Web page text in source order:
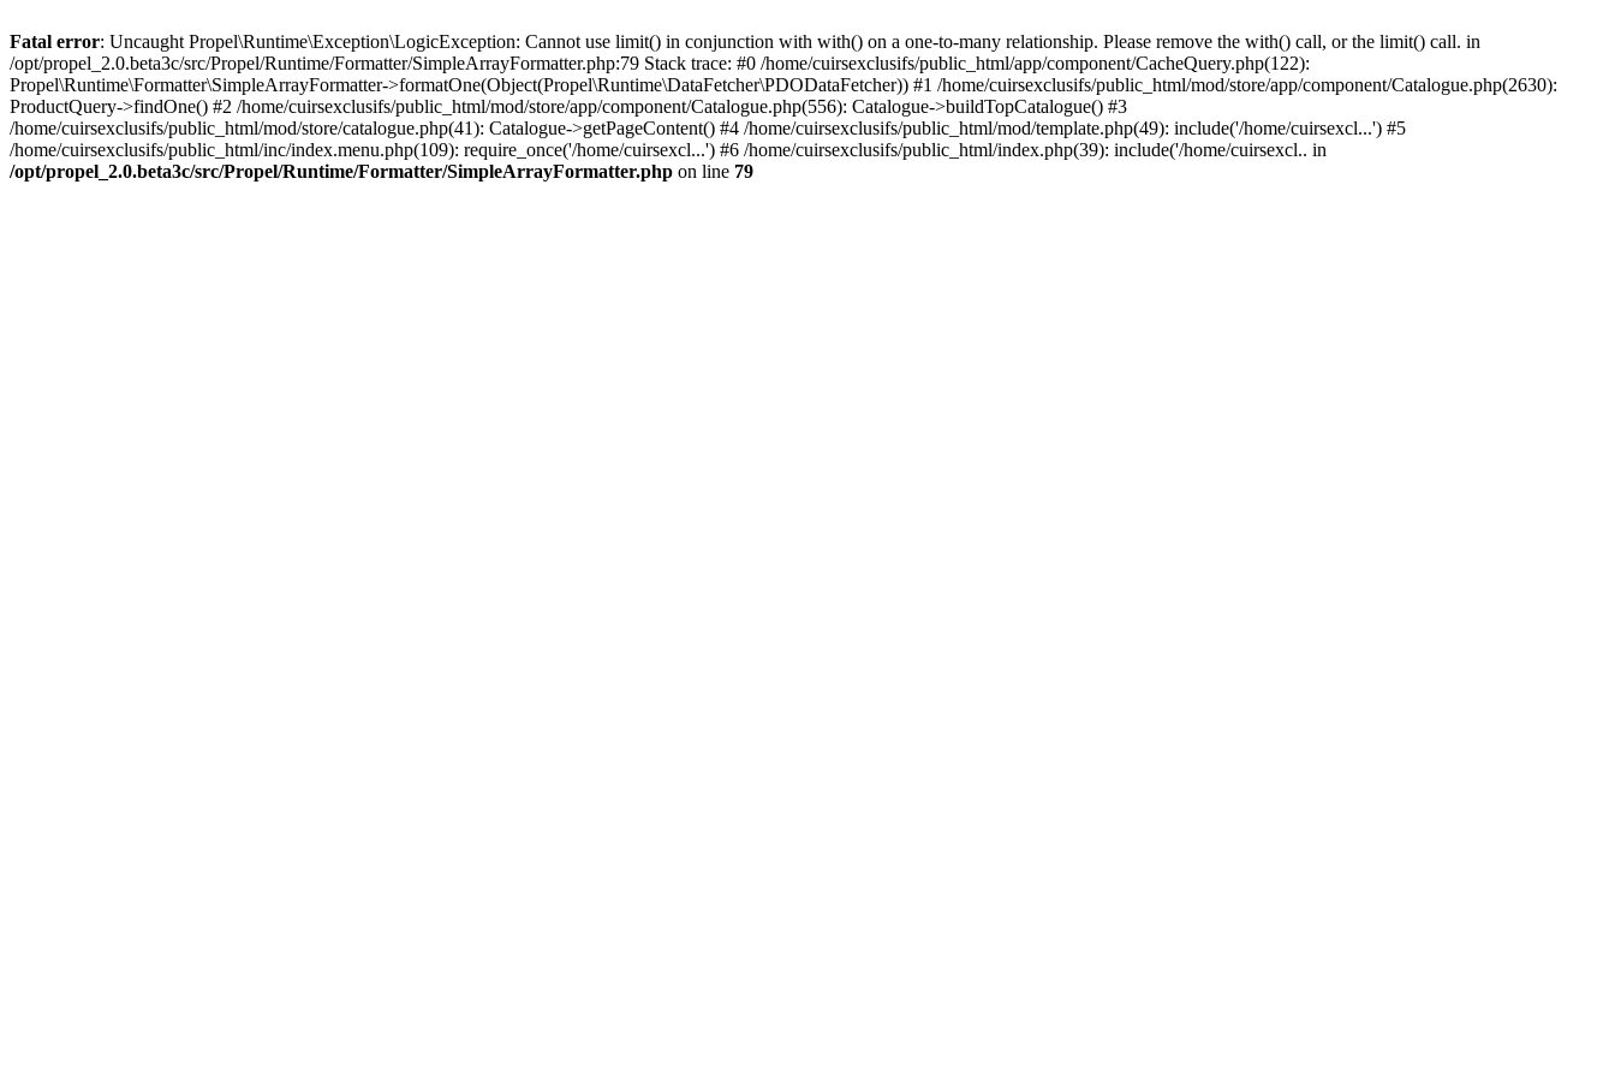
Fatal error: Uncaught Propel\Runtime\Exception\LogicException: Cannot use limit() in conjunction with with() on a one-to-many relationship. Please remove the with() call, or the limit() call. in
/opt/propel_2.0.beta3c/src/Propel/Runtime/Formatter/SimpleArrayFormatter.php:79 Stack trace: #0 /home/cuirsexclusifs/public_html/app/component/CacheQuery.php(122):
Propel\Runtime\Formatter\SimpleArrayFormatter->formatOne(Object(Propel\Runtime\DataFetcher\PDODataFetcher)) #1 /home/cuirsexclusifs/public_html/mod/store/app/component/Catalogue.php(2630):
ProductQuery->findOne() #2 /home/cuirsexclusifs/public_html/mod/store/app/component/Catalogue.php(556): Catalogue->buildTopCatalogue() #3
/home/cuirsexclusifs/public_html/mod/store/catalogue.php(41): Catalogue->getPageContent() #4 /home/cuirsexclusifs/public_html/mod/template.php(49): include('/home/cuirsexcl...') #5
/home/cuirsexclusifs/public_html/inc/index.menu.php(109): require_once('/home/cuirsexcl...') #6 /home/cuirsexclusifs/public_html/index.php(39): include('/home/cuirsexcl.. in
/opt/propel_2.0.beta3c/src/Propel/Runtime/Formatter/SimpleArrayFormatter.php on line 79